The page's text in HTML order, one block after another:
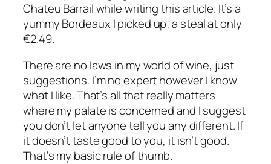
Chateu Barrail while writing this article. It’s a
yummy Bordeaux I picked up; a steal at only
€2.49.
There are no laws in my world of wine, just
suggestions. I’m no expert however I know
what I like. That’s all that really matters
where my palate is concerned and I suggest
you don’t let anyone tell you any different. If
it doesn’t taste good to you, it isn’t good.
That’s my basic rule of thumb.